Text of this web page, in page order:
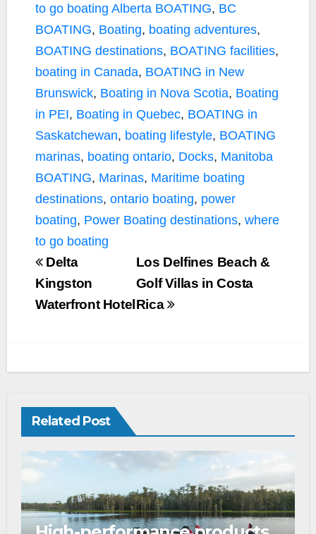
to go boating Alberta BOATING, BC
BOATING, Boating, boating adventures,
BOATING destinations, BOATING facilities,
boating in Canada, BOATING in New
Brunswick, Boating in Nova Scotia, Boating
in PEI, Boating in Quebec, BOATING in
Saskatchewan, boating lifestyle, BOATING
marinas, boating ontario, Docks, Manitoba
BOATING, Marinas, Maritime boating
destinations, ontario boating, power
boating, Power Boating destinations, where
to go boating
Los Delfines Beach &
Golf Villas in Costa
Rica
Delta
Kingston
Waterfront Hotel
Related Post